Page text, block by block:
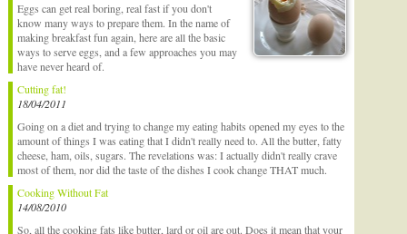
Eggs can get real boring, real fast if you don't
know many ways to prepare them. In the name of
making breakfast fun again, here are all the basic
ways to serve eggs, and a few approaches you may
have never heard of.
Cutting fat!
18/04/2011
Going on a diet and trying to change my eating habits opened my eyes to the
amount of things I was eating that I didn't really need to. All the butter, fatty
cheese, ham, oils, sugars. The revelations was: I actually didn't really crave
most of them, nor did the taste of the dishes I cook change THAT much.
Cooking Without Fat
14/08/2010
So, all the cooking fats like butter, lard or oil are out. Does it mean that your